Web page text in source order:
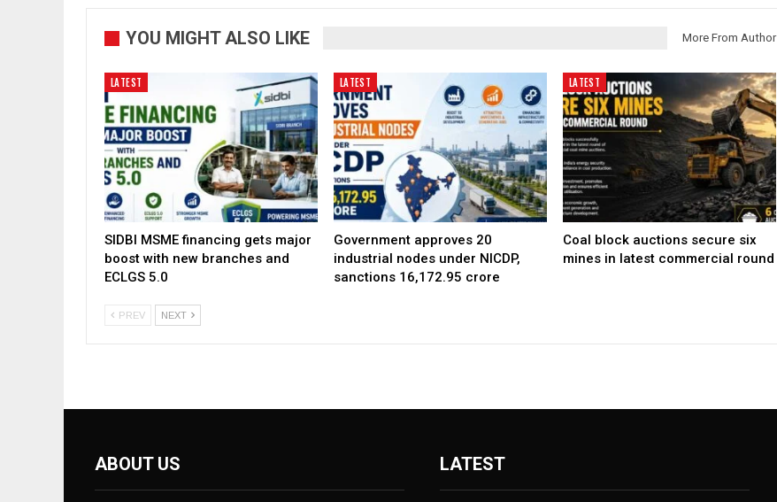
YOU MIGHT ALSO LIKE More From Author
LATEST
SIDBI MSME financing gets major
boost with new branches and
ECLGS 5.0
LATEST
Government approves 20
industrial nodes under NICDP,
sanctions ₹16,172.95 crore
LATEST
Coal block auctions secure six
mines in latest commercial round
PREV NEXT
ABOUT US LATEST